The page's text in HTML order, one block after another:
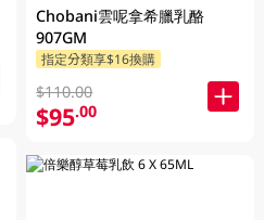
Chobani雲呢拿希臘乳酪
907GM
指定分類享$16換購
$110.00
$95.00